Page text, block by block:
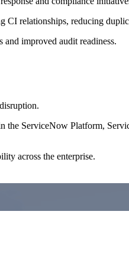
relationships, reducing
and improved audit readiness.
ServiceNow Platform,
across the enterprise.